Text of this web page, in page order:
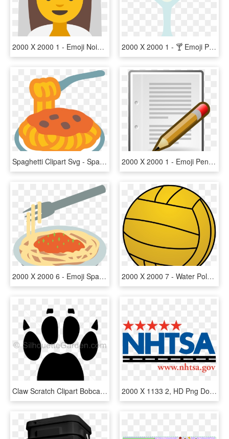
2000 X 2000 1 - Emoji Noiva, HD Png Download 2000 X 2000 1 - 🍸 Emoji Png, Transparent Png
Spaghetti Clipart Svg - Spaghetti Emoji Png, Transparent Png 2000 X 2000 1 - Emoji Pen And Paper, HD Png Download
2000 X 2000 6 - Emoji Spaghetti Png, Transparent Png 2000 X 2000 7 - Water Polo Ball Clipart, HD Png Download
Claw Scratch Clipart Bobcat - Filtro De Gasolina Neon 2000, HD Png Download 2000 X 1133 2, HD Png Download